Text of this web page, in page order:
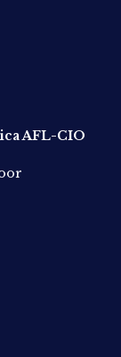
AFL-CIO